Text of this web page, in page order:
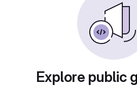
Explore public